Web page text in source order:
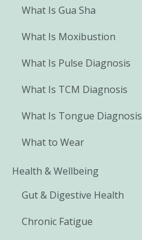
What Is Gua Sha
What Is Moxibustion
What Is Pulse Diagnosis
What Is TCM Diagnosis
What Is Tongue Diagnosis
What to Wear
Health & Wellbeing
Gut & Digestive Health
Chronic Fatigue